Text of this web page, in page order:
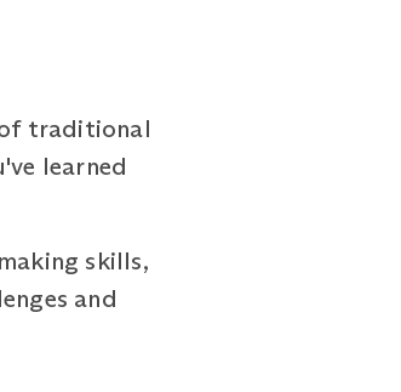
of traditional
learned
skills,
and